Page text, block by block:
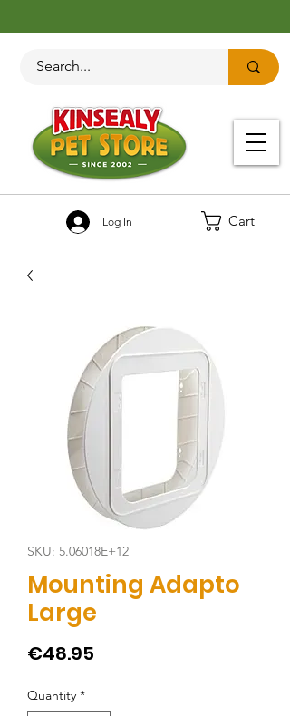
Cart
Log In
SKU: 5.06018E+12
Mounting Adapto
Large
€48.95
Quantity *